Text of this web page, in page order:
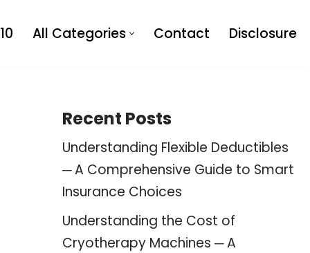
All Categories Contact Disclosure
Recent Posts
Understanding Flexible Deductibles
─ A Comprehensive Guide to Smart
Insurance Choices
Understanding the Cost of
Cryotherapy Machines ─ A